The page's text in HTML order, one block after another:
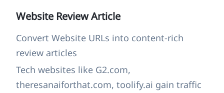
Website Review Article
Convert Website URLs into content-rich
review articles
Tech websites like G2.com,
theresanaiforthat.com, toolify.ai gain traffic